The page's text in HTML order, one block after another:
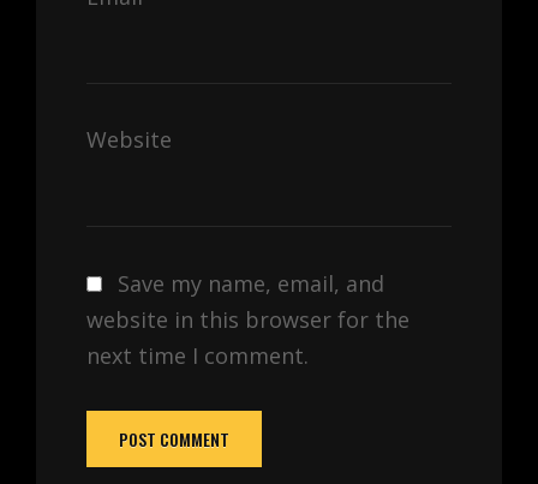
Website
Save my name, email, and
website in this browser for the
next time I comment.